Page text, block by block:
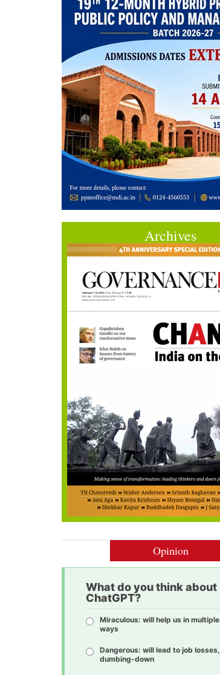
Archives
Opinion
What do you think about
ChatGPT?
Miraculous: will help us in multiple
ways
Dangerous: will lead to job losses,
dumbing-down